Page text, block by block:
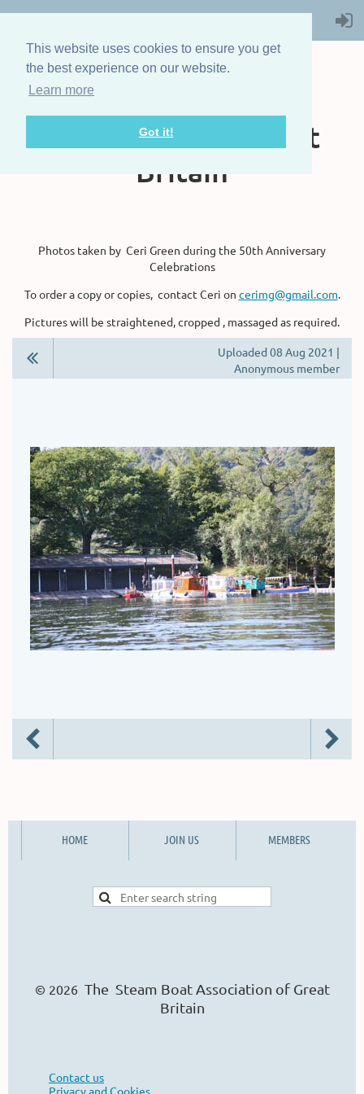
This website uses cookies to ensure you get
the best experience on our website.
Learn more
Got it!
The Steam Boat
Association of Great
Britain
Photos taken by Ceri Green during the 50th Anniversary
Celebrations
To order a copy or copies, contact Ceri on cerimg@gmail.com.
Pictures will be straightened, cropped , massaged as required.
Uploaded 08 Aug 2021 |
Anonymous member
HOME JOIN US MEMBERS
© 2026 The Steam Boat Association of Great
Britain
Contact us
Privacy and Cookies